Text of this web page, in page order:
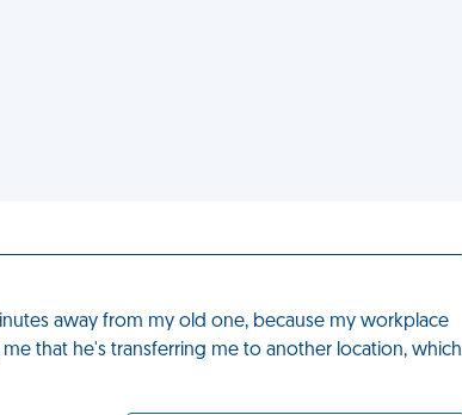
away from my old one, because my workplace
that he's transferring me to another location, which